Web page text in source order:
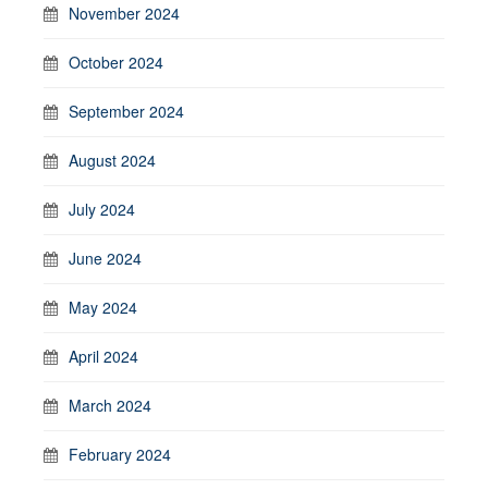
November 2024
October 2024
September 2024
August 2024
July 2024
June 2024
May 2024
April 2024
March 2024
February 2024